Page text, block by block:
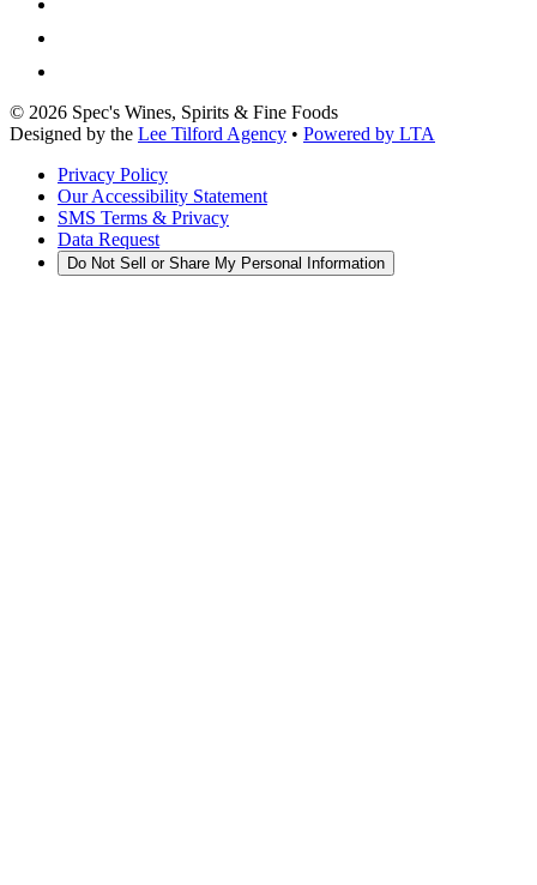
© 2026 Spec's Wines, Spirits & Fine Foods
Designed by the Lee Tilford Agency • Powered by LTA
Privacy Policy
Our Accessibility Statement
SMS Terms & Privacy
Data Request
Do Not Sell or Share My Personal Information